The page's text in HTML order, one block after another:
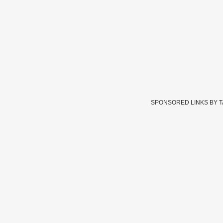
SPONSORED LINKS BY